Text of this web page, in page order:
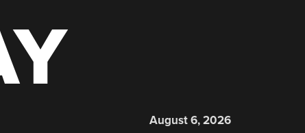
August 6, 2026